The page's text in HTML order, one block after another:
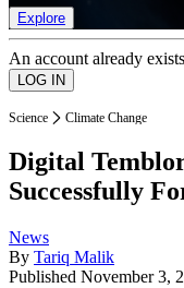
Explore
An account already
Science Climate Change
Digital
Successfully
News
By Tariq Malik
Published November 3,